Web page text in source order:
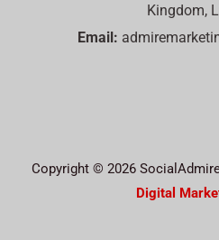
Kingdom,
Email:
Copyright © 2026
Digital